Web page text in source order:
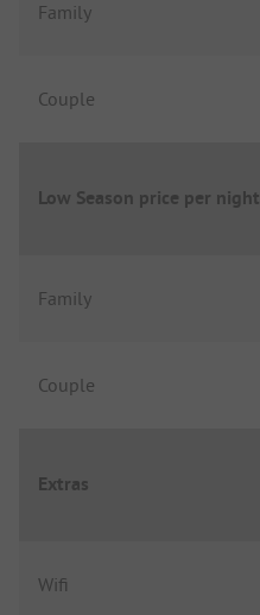
Family
Couple
Low Season price per night
Family
Couple
Extras
Wifi